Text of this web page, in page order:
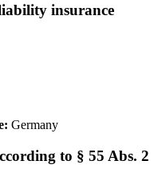
insurance
Germany
to § 55 Abs. 2